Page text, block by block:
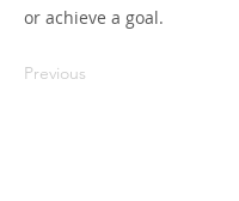
or achieve a goal.
Previous